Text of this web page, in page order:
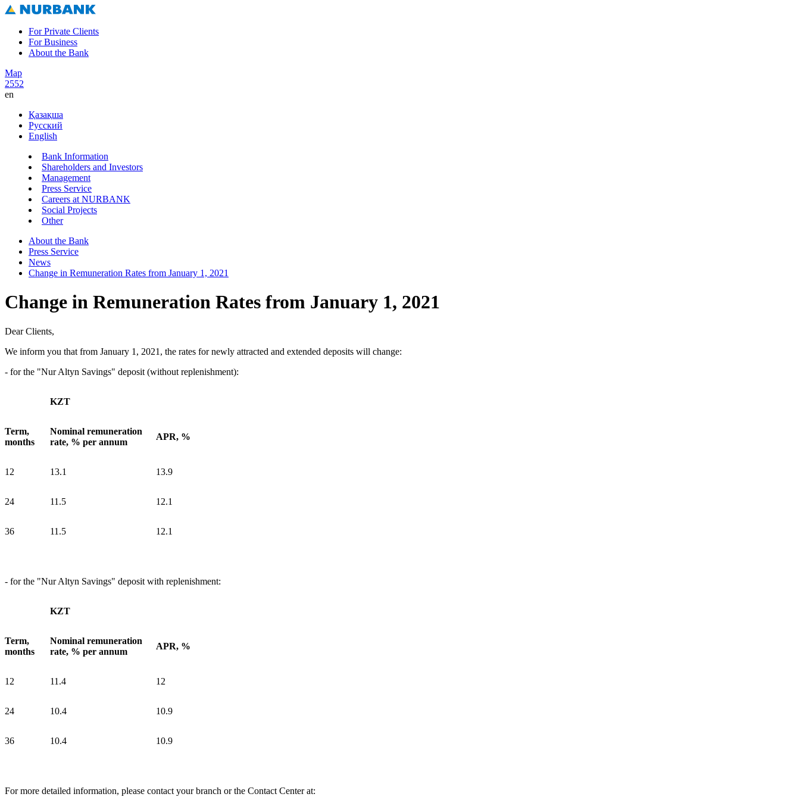
For Private Clients
For Business
About the Bank
Map
2552
en
Қазақша
Русский
English
Bank Information
Shareholders and Investors
Management
Press Service
Careers at NURBANK
Social Projects
Other
About the Bank
Press Service
News
Change in Remuneration Rates from January 1, 2021
Change in Remuneration Rates from January 1, 2021
Dear Clients,
We inform you that from January 1, 2021, the rates for newly attracted and extended deposits will change:
- for the "Nur Altyn Savings" deposit (without replenishment):
KZT
Term,
months
Nominal remuneration
rate, % per annum
APR, %
12 13.1 13.9
24 11.5 12.1
36 11.5 12.1
- for the "Nur Altyn Savings" deposit with replenishment:
KZT
Term,
months
Nominal remuneration
rate, % per annum
APR, %
12 11.4 12
24 10.4 10.9
36 10.4 10.9
For more detailed information, please contact your branch or the Contact Center at: